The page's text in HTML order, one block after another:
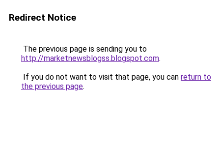
Redirect Notice
The previous page is sending you to
http://marketnewsblogss.blogspot.com.
If you do not want to visit that page, you can return to
the previous page.